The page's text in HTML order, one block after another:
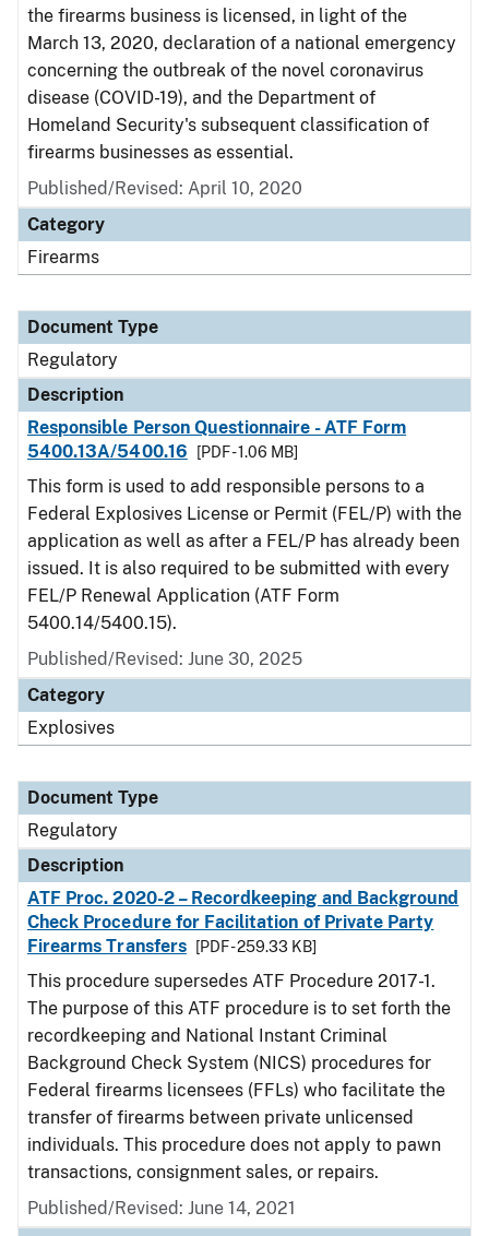
the firearms business is licensed, in light of the
March 13, 2020, declaration of a national emergency
concerning the outbreak of the novel coronavirus
disease (COVID-19), and the Department of
Homeland Security's subsequent classification of
firearms businesses as essential.
Published/Revised: April 10, 2020
Category
Firearms
Document Type
Regulatory
Description
Responsible Person Questionnaire - ATF Form
5400.13A/5400.16
[PDF - 1.06 MB]
This form is used to add responsible persons to a
Federal Explosives License or Permit (FEL/P) with the
application as well as after a FEL/P has already been
issued. It is also required to be submitted with every
FEL/P Renewal Application (ATF Form
5400.14/5400.15).
Published/Revised: June 30, 2025
Category
Explosives
Document Type
Regulatory
Description
ATF Proc. 2020-2 – Recordkeeping and Background
Check Procedure for Facilitation of Private Party
Firearms Transfers
[PDF - 259.33 KB]
This procedure supersedes ATF Procedure 2017-1.
The purpose of this ATF procedure is to set forth the
recordkeeping and National Instant Criminal
Background Check System (NICS) procedures for
Federal firearms licensees (FFLs) who facilitate the
transfer of firearms between private unlicensed
individuals. This procedure does not apply to pawn
transactions, consignment sales, or repairs.
Published/Revised: June 14, 2021